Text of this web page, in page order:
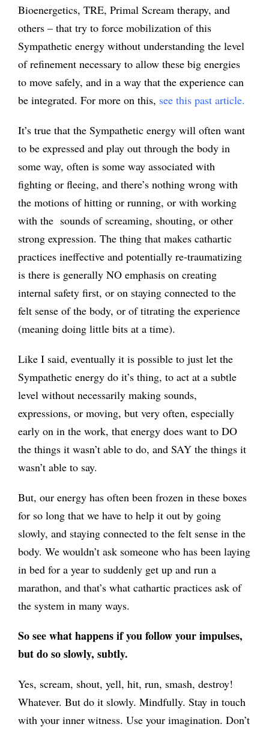
Bioenergetics, TRE, Primal Scream therapy, and
others – that try to force mobilization of this
Sympathetic energy without understanding the level
of refinement necessary to allow these big energies
to move safely, and in a way that the experience can
be integrated. For more on this, see this past article.
It’s true that the Sympathetic energy will often want
to be expressed and play out through the body in
some way, often is some way associated with
fighting or fleeing, and there’s nothing wrong with
the motions of hitting or running, or with working
with the sounds of screaming, shouting, or other
strong expression. The thing that makes cathartic
practices ineffective and potentially re-traumatizing
is there is generally NO emphasis on creating
internal safety first, or on staying connected to the
felt sense of the body, or of titrating the experience
(meaning doing little bits at a time).
Like I said, eventually it is possible to just let the
Sympathetic energy do it’s thing, to act at a subtle
level without necessarily making sounds,
expressions, or moving, but very often, especially
early on in the work, that energy does want to DO
the things it wasn’t able to do, and SAY the things it
wasn’t able to say.
But, our energy has often been frozen in these boxes
for so long that we have to help it out by going
slowly, and staying connected to the felt sense in the
body. We wouldn’t ask someone who has been laying
in bed for a year to suddenly get up and run a
marathon, and that’s what cathartic practices ask of
the system in many ways.
So see what happens if you follow your impulses,
but do so slowly, subtly.
Yes, scream, shout, yell, hit, run, smash, destroy!
Whatever. But do it slowly. Mindfully. Stay in touch
with your inner witness. Use your imagination. Don’t